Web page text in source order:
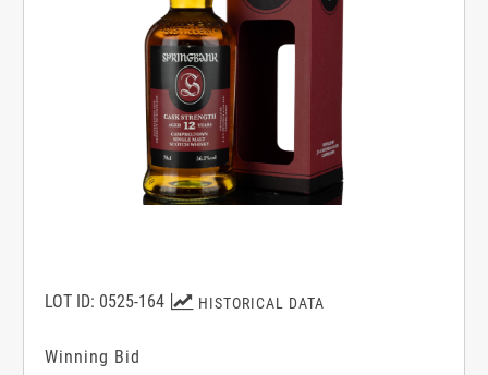
HISTORICAL DATA
LOT ID: 0525-164
Winning Bid